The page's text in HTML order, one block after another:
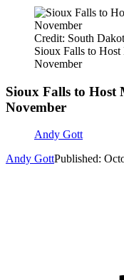
Credit: South
Sioux Falls to
November
Sioux Falls to Host
November
Andy Gott
Andy GottPublished: